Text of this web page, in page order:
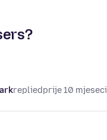
repliedprije 10 mjeseci